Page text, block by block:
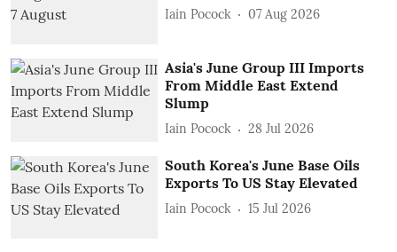
Iain Pocock 07 Aug 2026
Asia's June Group III Imports
From Middle East Extend
Slump
Iain Pocock 28 Jul 2026
South Korea's June Base Oils
Exports To US Stay Elevated
Iain Pocock 15 Jul 2026